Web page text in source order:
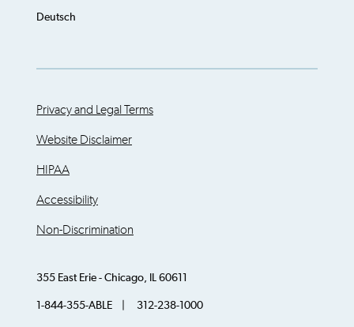
Deutsch
Privacy and Legal Terms
Website Disclaimer
HIPAA
Accessibility
Non-Discrimination
355 East Erie - Chicago, IL 60611
1-844-355-ABLE | 312-238-1000